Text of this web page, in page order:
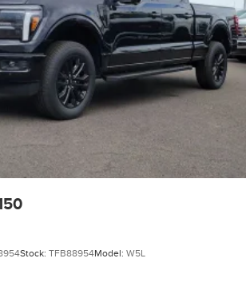
Stock: TFB88954Model: W5L